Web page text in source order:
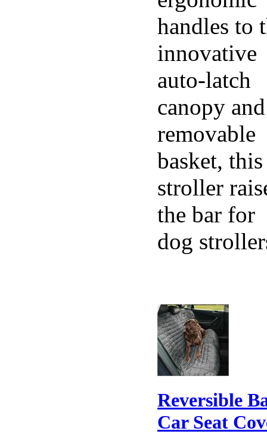
handles to
innovative
auto-latch
canopy and
removable
basket, this
stroller
the bar for
dog
Reversible
Car Seat